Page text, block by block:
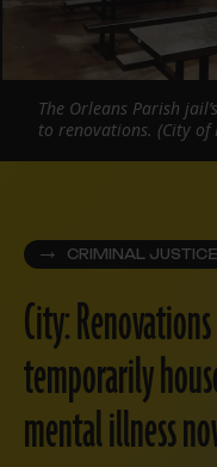
CRIMINAL JUSTICE
City:
temporarily
mental illness
The Orleans Parish
to renovations. (City of